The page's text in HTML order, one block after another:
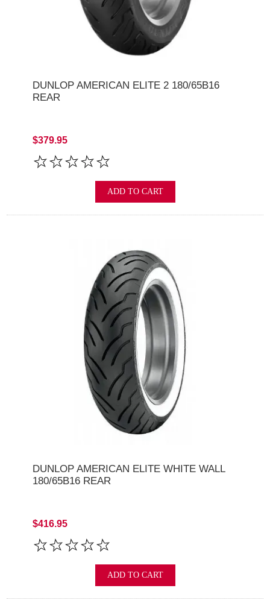
DUNLOP AMERICAN ELITE 2 180/65B16
REAR
$379.95
ADD TO CART
DUNLOP AMERICAN ELITE WHITE WALL
180/65B16 REAR
$416.95
ADD TO CART